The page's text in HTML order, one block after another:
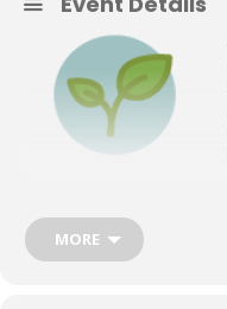
Project for this meeting!
MORE